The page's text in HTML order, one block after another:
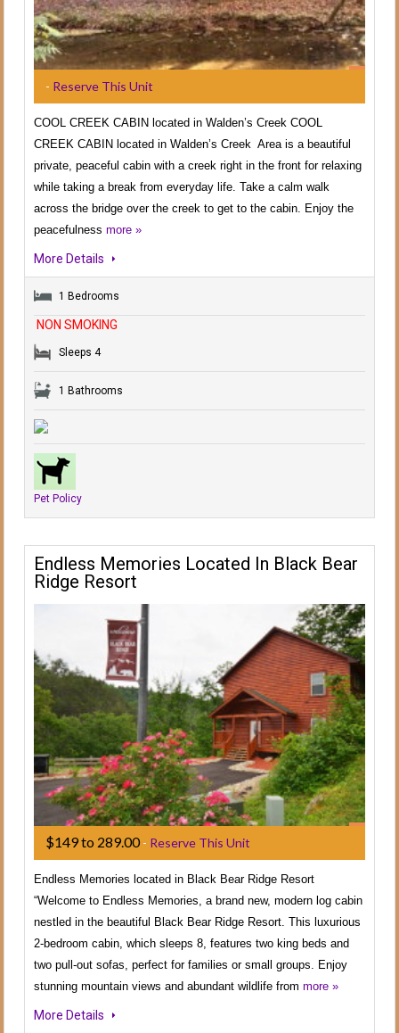
- Reserve This Unit
COOL CREEK CABIN located in Walden’s Creek COOL
CREEK CABIN located in Walden’s Creek Area is a beautiful
private, peaceful cabin with a creek right in the front for relaxing
while taking a break from everyday life. Take a calm walk
across the bridge over the creek to get to the cabin. Enjoy the
peacefulness more »
More Details
1 Bedrooms
Sleeps 4
1 Bathrooms
Pet Policy
NON SMOKING
Endless Memories Located In Black Bear
Ridge Resort
$149 to 289.00- Reserve This Unit
Endless Memories located in Black Bear Ridge Resort
“Welcome to Endless Memories, a brand new, modern log cabin
nestled in the beautiful Black Bear Ridge Resort. This luxurious
2-bedroom cabin, which sleeps 8, features two king beds and
two pull-out sofas, perfect for families or small groups. Enjoy
stunning mountain views and abundant wildlife from more »
More Details